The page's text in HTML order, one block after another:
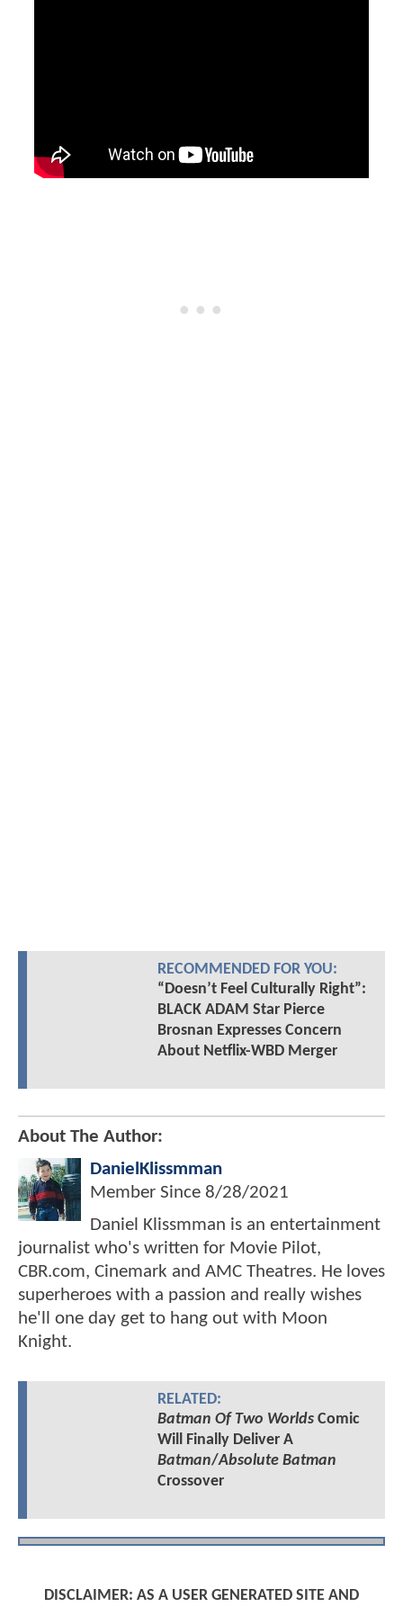
RECOMMENDED FOR YOU:
“Doesn’t Feel Culturally Right”:
BLACK ADAM Star Pierce
Brosnan Expresses Concern
About Netflix-WBD Merger
About The Author:
DanielKlissmman
Member Since 8/28/2021
Daniel Klissmman is an entertainment
journalist who's written for Movie Pilot,
CBR.com, Cinemark and AMC Theatres. He loves
superheroes with a passion and really wishes
he'll one day get to hang out with Moon
Knight.
RELATED:
Batman Of Two WorldsComic
Will Finally Deliver A
Batman/Absolute Batman
Crossover
DISCLAIMER: AS A USER GENERATED SITE AND